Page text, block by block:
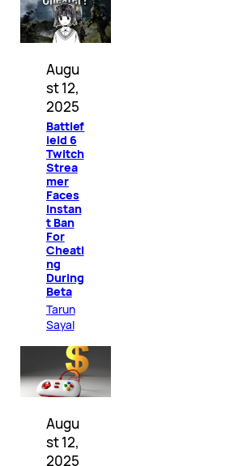
Augu
st 12,
2025
Battlef
ield 6
Twitch
Strea
mer
Faces
Instan
t Ban
For
Cheati
ng
During
Beta
Tarun
Sayal
Augu
st 12,
2025